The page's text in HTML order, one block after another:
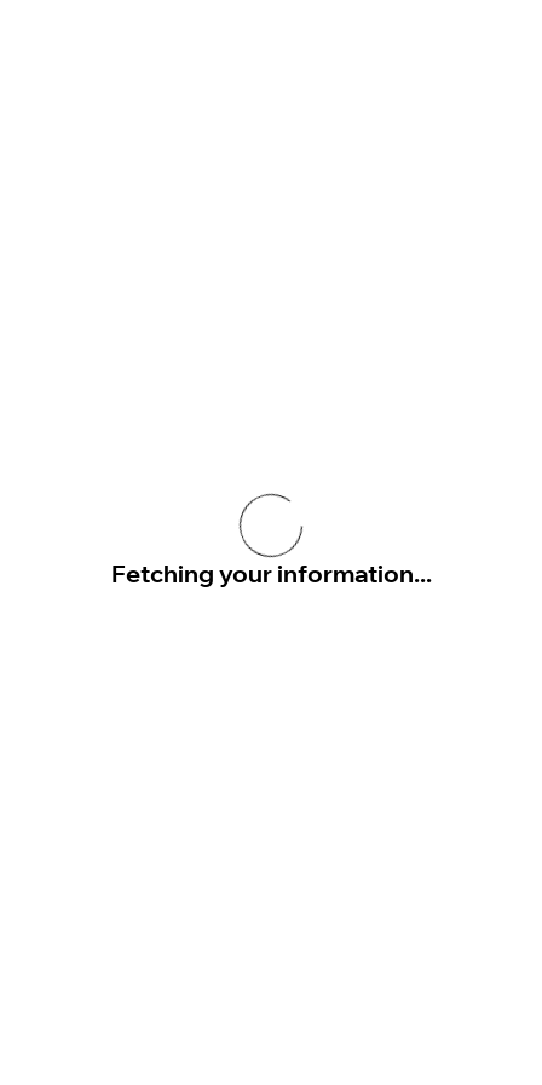
Fetching your information...